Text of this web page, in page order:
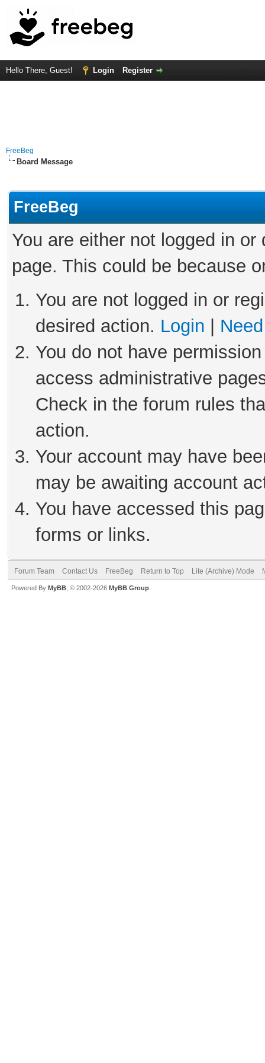
Hello There, Guest! Login Register
FreeBeg
Board Message
FreeBeg
You are either not logged in
page. This could be because
You are not logged in or
desired action. Login
You do not have
access administrative
Check in the forum rules
action.
Your account may have
may be awaiting account
You have accessed this
forms or links.
Forum Team Contact Us FreeBeg Return to Top Lite (Archive) Mode
Powered By MyBB , © 2002-2026 MyBB Group